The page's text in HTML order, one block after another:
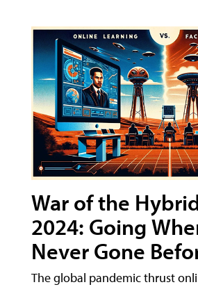
War of the
2024: Going
Never Gone
The global pandemic thrust